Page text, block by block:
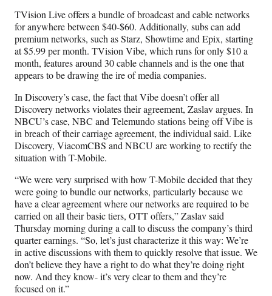
TVision Live offers a bundle of broadcast and cable networks
for anywhere between $40-$60. Additionally, subs can add
premium networks, such as Starz, Showtime and Epix, starting
at $5.99 per month. TVision Vibe, which runs for only $10 a
month, features around 30 cable channels and is the one that
appears to be drawing the ire of media companies.
In Discovery’s case, the fact that Vibe doesn’t offer all
Discovery networks violates their agreement, Zaslav argues. In
NBCU’s case, NBC and Telemundo stations being off Vibe is
in breach of their carriage agreement, the individual said. Like
Discovery, ViacomCBS and NBCU are working to rectify the
situation with T-Mobile.
“We were very surprised with how T-Mobile decided that they
were going to bundle our networks, particularly because we
have a clear agreement where our networks are required to be
carried on all their basic tiers, OTT offers,” Zaslav said
Thursday morning during a call to discuss the company’s third
quarter earnings. “So, let’s just characterize it this way: We’re
in active discussions with them to quickly resolve that issue. We
don’t believe they have a right to do what they’re doing right
now. And they know- it’s very clear to them and they’re
focused on it.”